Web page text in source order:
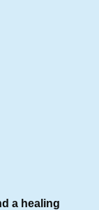
a healing